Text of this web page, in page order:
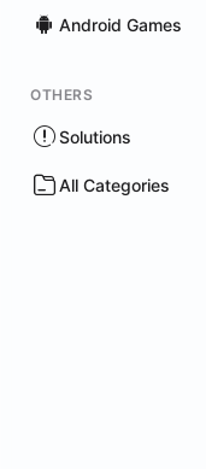
Android Games
OTHERS
Solutions
All Categories